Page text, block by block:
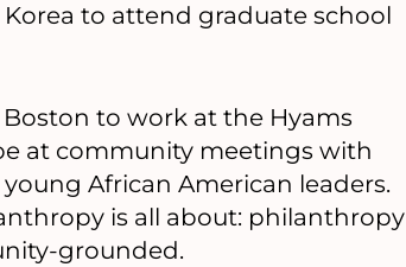
to attend graduate school
to work at the Hyams
at community meetings with
African American leaders.
is all about: philanthropy
grounded.